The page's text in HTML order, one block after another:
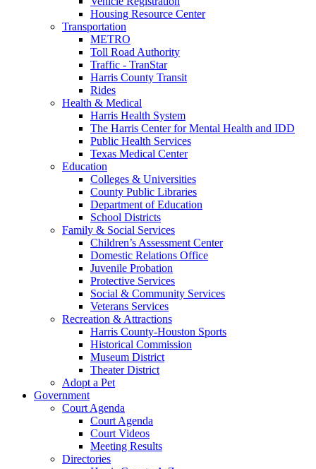
Housing Resource Center
Transportation
METRO
Toll Road Authority
Traffic - TranStar
Harris County Transit
Rides
Health & Medical
Harris Health System
The Harris Center for Mental Health and IDD
Public Health Services
Texas Medical Center
Education
Colleges & Universities
County Public Libraries
Department of Education
School Districts
Family & Social Services
Children’s Assessment Center
Domestic Relations Office
Juvenile Probation
Protective Services
Social & Community Services
Veterans Services
Recreation & Attractions
Harris County-Houston Sports
Historical Commission
Museum District
Theater District
Adopt a Pet
Government
Court Agenda
Court Agenda
Court Videos
Meeting Results
Directories